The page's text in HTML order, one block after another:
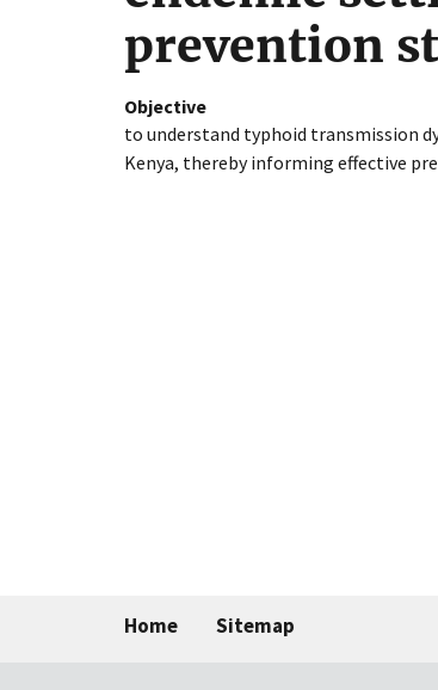
prevention
Objective
to understand typhoid transmission
Kenya, thereby informing effective
Home Sitemap